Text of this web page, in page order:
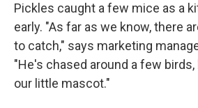
Pickles caught a few mice as a
early. "As far as we know, there
to catch," says marketing
"He's chased around a few
our little mascot."